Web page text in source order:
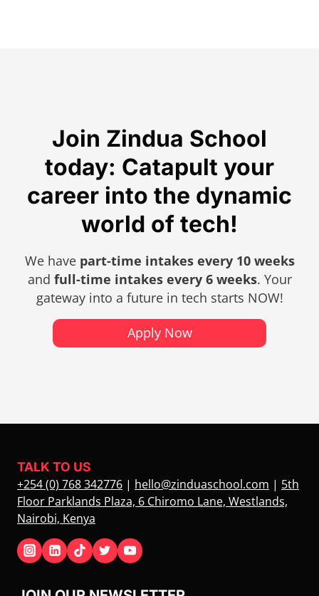
Join Zindua School
today: Catapult your
career into the dynamic
world of tech!
We have part-time intakes every 10 weeks
and full-time intakes every 6 weeks. Your
gateway into a future in tech starts NOW!
Apply Now
TALK TO US
+254 (0) 768 342776 | hello@zinduaschool.com | 5th
Floor Parklands Plaza, 6 Chiromo Lane, Westlands,
Nairobi, Kenya